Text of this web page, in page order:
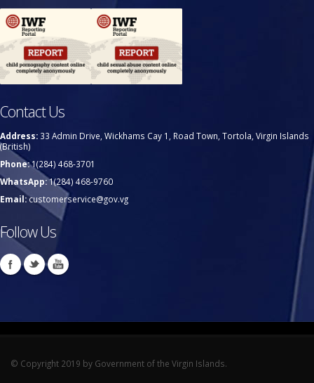
Contact Us
Address: 33 Admin Drive, Wickhams Cay 1, Road Town, Tortola, Virgin Islands
(British)
Phone:1(284) 468-3701
WhatsApp:1(284) 468-9760
Email:customerservice@gov.vg
Follow Us
© Copyright 2019 by Government of the Virgin Islands.